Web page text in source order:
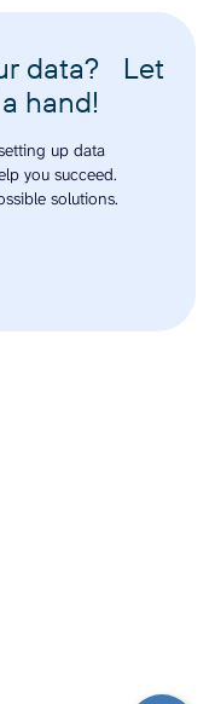
data? Let
hand!
up data
you succeed.
solutions.